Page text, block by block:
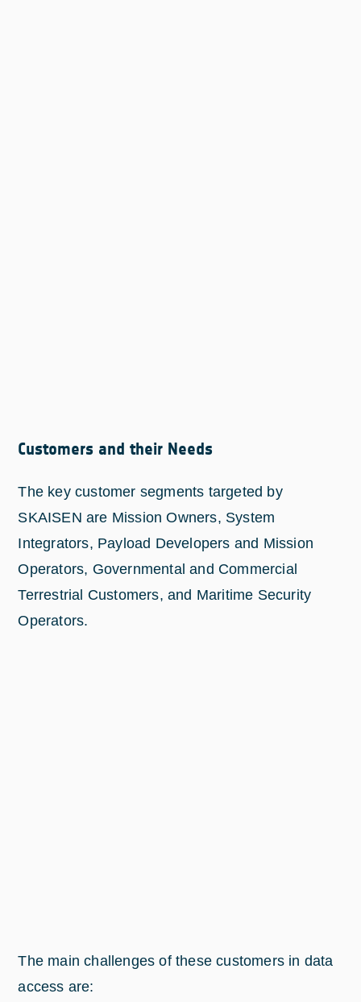
Customers and their Needs
The key customer segments targeted by
SKAISEN are Mission Owners, System
Integrators, Payload Developers and Mission
Operators, Governmental and Commercial
Terrestrial Customers, and Maritime Security
Operators.
The main challenges of these customers in data
access are: